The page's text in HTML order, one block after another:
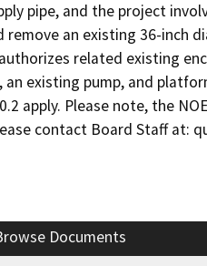
pipe, and the project
an existing 36-inch
related existing
existing pump, and
apply. Please note, the
contact Board Staff at:
Documents